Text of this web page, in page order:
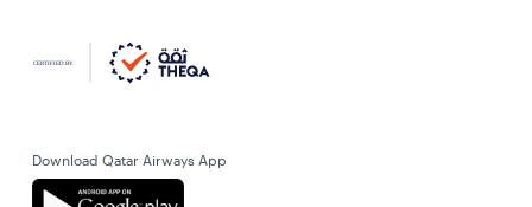
Download Qatar Airways App